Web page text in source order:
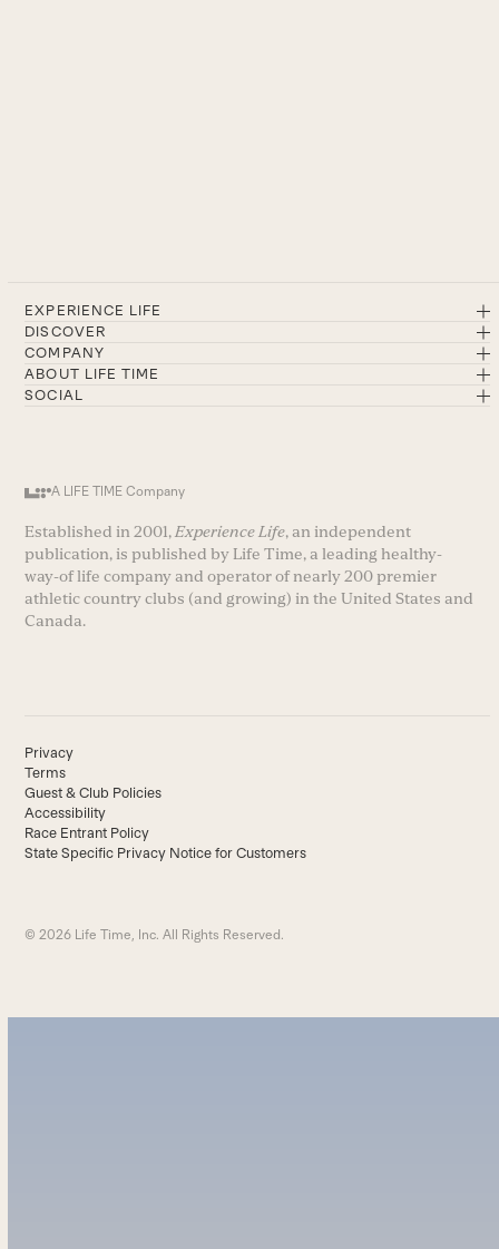
EXPERIENCE LIFE
DISCOVER
COMPANY
ABOUT LIFE TIME
SOCIAL
A LIFE TIME Company
Established in 2001, Experience Life, an independent
publication, is published by Life Time, a leading healthy-
way-of life company and operator of nearly 200 premier
athletic country clubs (and growing) in the United States and
Canada.
Privacy
Terms
Guest & Club Policies
Accessibility
Race Entrant Policy
State Specific Privacy Notice for Customers
© 2026 Life Time, Inc. All Rights Reserved.